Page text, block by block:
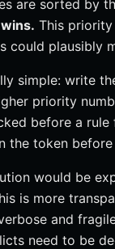
are sorted by
This
could plausibly
simple: write
priority
before a
the token
would be
is more
and
need to be